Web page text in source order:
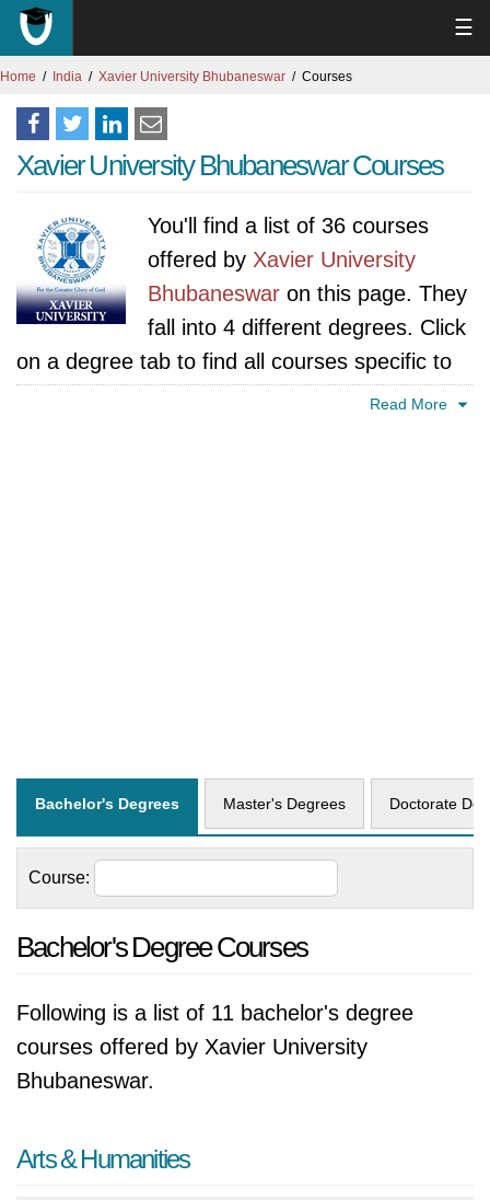
☰
Home India Xavier University Bhubaneswar Courses
Xavier University Bhubaneswar Courses
You'll find a list of 36 courses
offered by Xavier University
Bhubaneswar on this page. They
fall into 4 different degrees. Click
on a degree tab to find all courses specific to
Read More
Bachelor's Degrees Master's Degrees Doctorate
Course:
Bachelor's Degree Courses
Following is a list of 11 bachelor's degree
courses offered by Xavier University
Bhubaneswar.
Arts & Humanities